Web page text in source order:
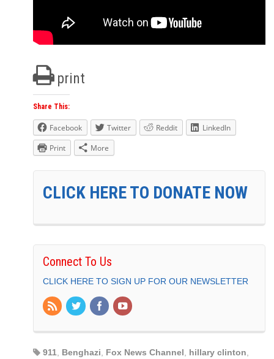
print
Share This:
Facebook Twitter Reddit
LinkedIn
Print
More
CLICK HERE TO DONATE NOW
Connect To Us
CLICK HERE TO SIGN UP FOR OUR NEWSLETTER
911 Benghazi Fox News Channel hillary clinton